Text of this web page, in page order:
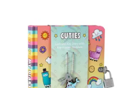
Cuties Diary